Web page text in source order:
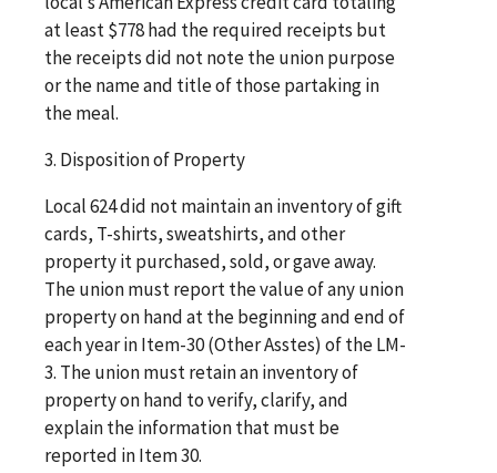
at least $778 had the required receipts but
the receipts did not note the union purpose
or the name and title of those partaking in
the meal.
3. Disposition of Property
Local 624 did not maintain an inventory of gift
cards, T-shirts, sweatshirts, and other
property it purchased, sold, or gave away.
The union must report the value of any union
property on hand at the beginning and end of
each year in Item-30 (Other Asstes) of the LM-
3. The union must retain an inventory of
property on hand to verify, clarify, and
explain the information that must be
reported in Item 30.